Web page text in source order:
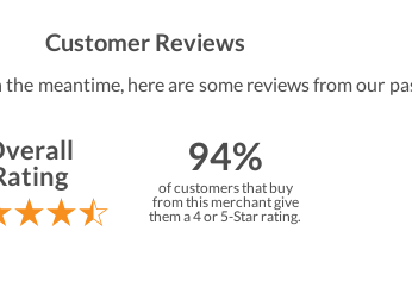
Customer Reviews
meantime, here are some reviews from our
94%
of customers that buy
from this merchant give
them a 4 or 5-Star rating.